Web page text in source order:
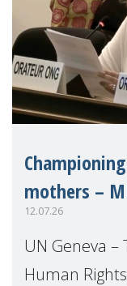
mothers –
12.07.26
UN Geneva
Human